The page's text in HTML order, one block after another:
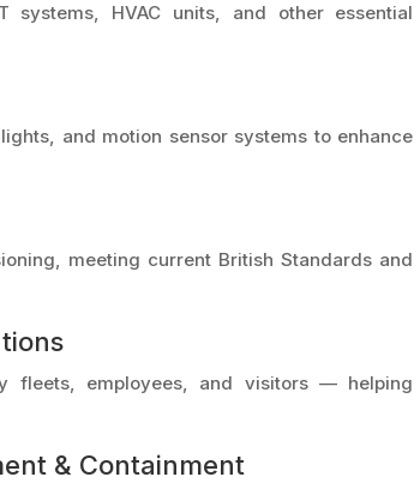
systems, HVAC units, and other essential
and motion sensor systems to enhance
meeting current British Standards and
fleets, employees, and visitors — helping
& Containment